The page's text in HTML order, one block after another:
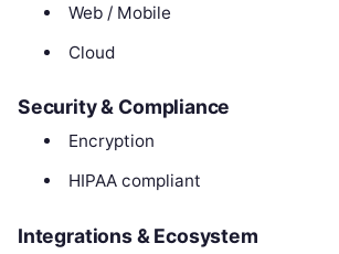
Web / Mobile
Cloud
Security & Compliance
Encryption
HIPAA compliant
Integrations & Ecosystem